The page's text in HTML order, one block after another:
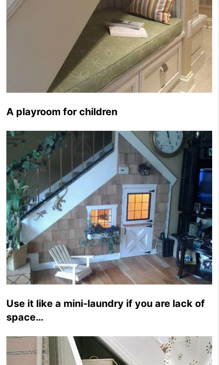
A playroom for children
Use it like a mini-laundry if you are lack of
space…